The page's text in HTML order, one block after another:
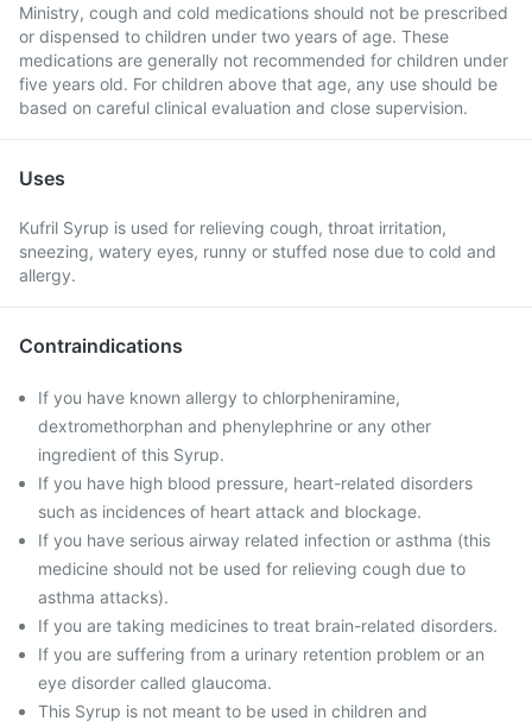
Ministry, cough and cold medications should not be prescribed
or dispensed to children under two years of age. These
medications are generally not recommended for children under
five years old. For children above that age, any use should be
based on careful clinical evaluation and close supervision.
Uses
Kufril Syrup is used for relieving cough, throat irritation,
sneezing, watery eyes, runny or stuffed nose due to cold and
allergy.
Contraindications
If you have known allergy to chlorpheniramine,
dextromethorphan and phenylephrine or any other
ingredient of this Syrup.
If you have high blood pressure, heart-related disorders
such as incidences of heart attack and blockage.
If you have serious airway related infection or asthma (this
medicine should not be used for relieving cough due to
asthma attacks).
If you are taking medicines to treat brain-related disorders.
If you are suffering from a urinary retention problem or an
eye disorder called glaucoma.
This Syrup is not meant to be used in children and